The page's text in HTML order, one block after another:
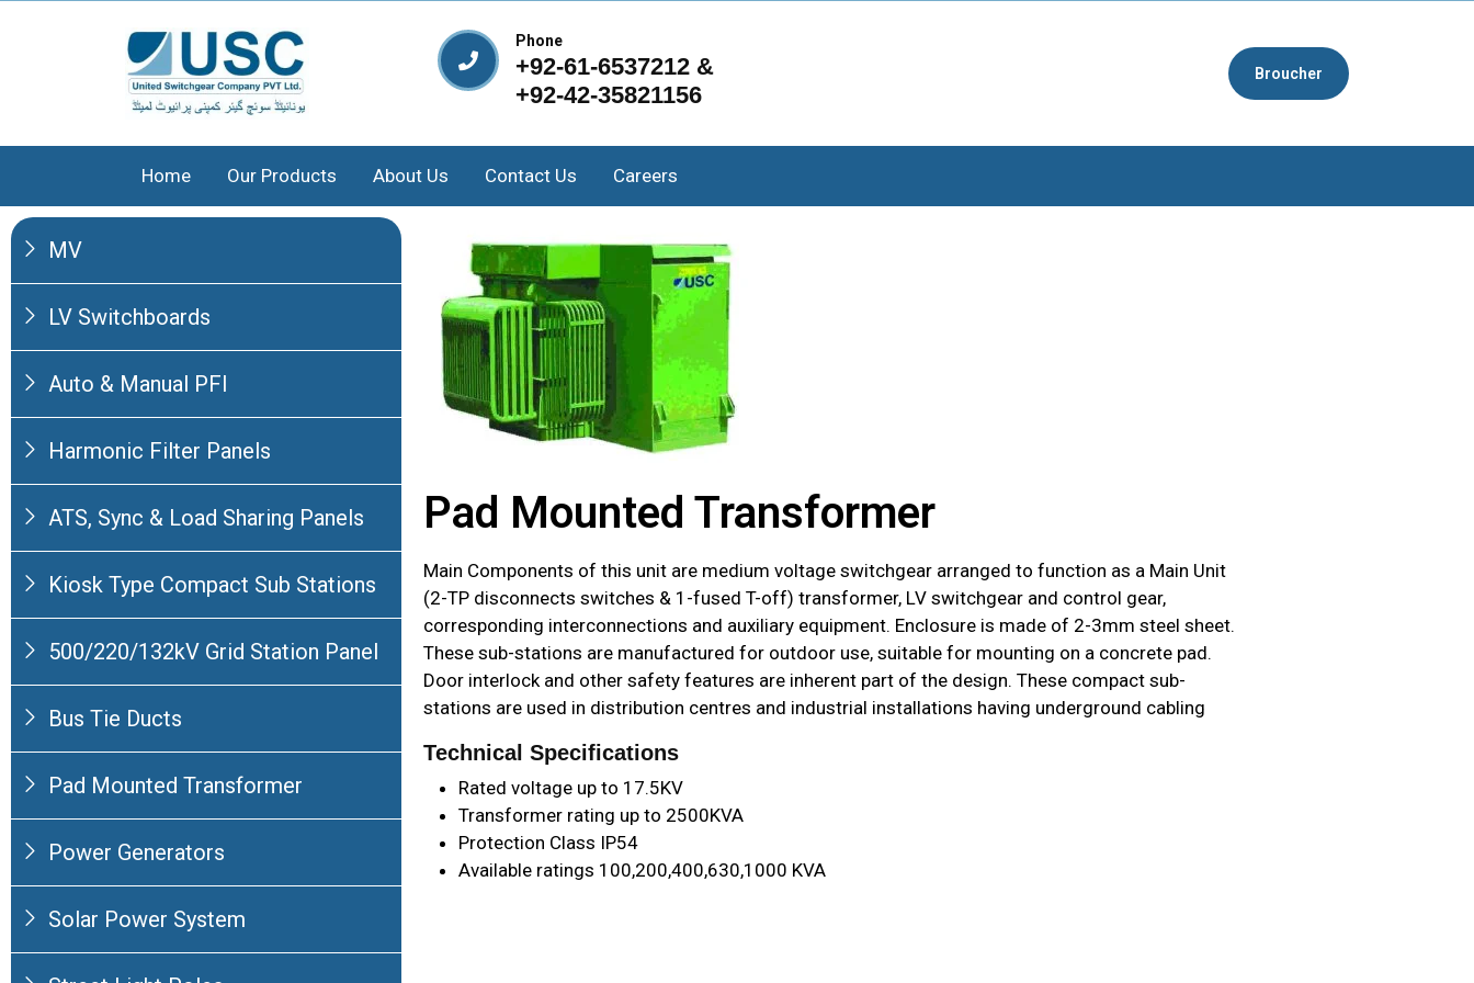
Phone
+92-61-6537212 &
+92-42-35821156
Broucher
Home Our Products About Us Contact Us Careers
MV
LV Switchboards
Auto & Manual PFI
Harmonic Filter Panels
ATS, Sync & Load Sharing Panels
Kiosk Type Compact Sub Stations
500/220/132kV Grid Station Panel
Bus Tie Ducts
Pad Mounted Transformer
Power Generators
Solar Power System
Pad Mounted Transformer
Main Components of this unit are medium voltage switchgear arranged to function as a Main Unit
(2-TP disconnects switches & 1-fused T-off) transformer, LV switchgear and control gear,
corresponding interconnections and auxiliary equipment. Enclosure is made of 2-3mm steel sheet.
These sub-stations are manufactured for outdoor use, suitable for mounting on a concrete pad.
Door interlock and other safety features are inherent part of the design. These compact sub-
stations are used in distribution centres and industrial installations having underground cabling
Technical Specifications
Rated voltage up to 17.5KV
Transformer rating up to 2500KVA
Protection Class IP54
Available ratings 100,200,400,630,1000 KVA